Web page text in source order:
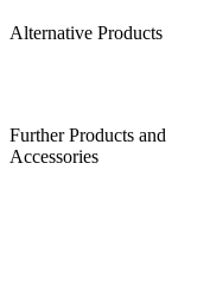
Alternative Products
Further Products and
Accessories